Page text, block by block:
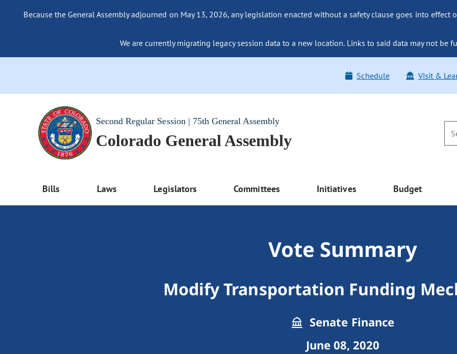
Because the General Assembly adjourned on May 13, 2026, any legislation enacted without a safety clause goes into effect
We are currently migrating legacy session data to a new location. Links to said data may not be
Schedule Visit &
Second Regular Session | 75th General Assembly
Colorado General Assembly
Bills Laws Legislators Committees Initiatives Budget
Vote Summary
Modify Transportation Funding
Senate Finance
June 08, 2020